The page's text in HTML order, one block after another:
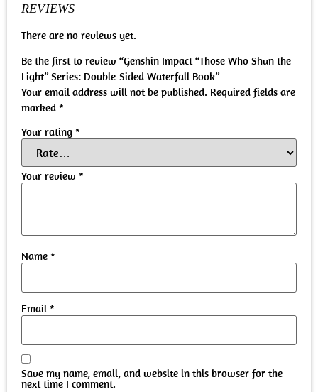
REVIEWS
There are no reviews yet.
Be the first to review “Genshin Impact “Those Who Shun the
Light” Series: Double-Sided Waterfall Book”
Your email address will not be published. Required fields are
marked *
Your rating *
Your review *
Name *
Email *
Save my name, email, and website in this browser for the
next time I comment.